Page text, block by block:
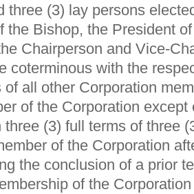
three (3) lay persons
the Bishop, the President
Chairperson and Vice-
coterminous with the
of all other Corporation
of the Corporation
(3) full terms of three
of the Corporation
the conclusion of a prior
of the